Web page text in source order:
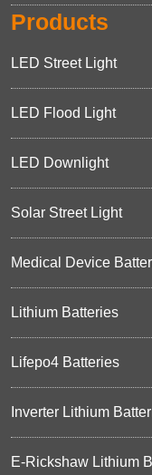
Products
LED Street Light
LED Flood Light
LED Downlight
Solar Street Light
Medical Device
Lithium Batteries
Lifepo4 Batteries
Inverter Lithium
E-Rickshaw Lithium